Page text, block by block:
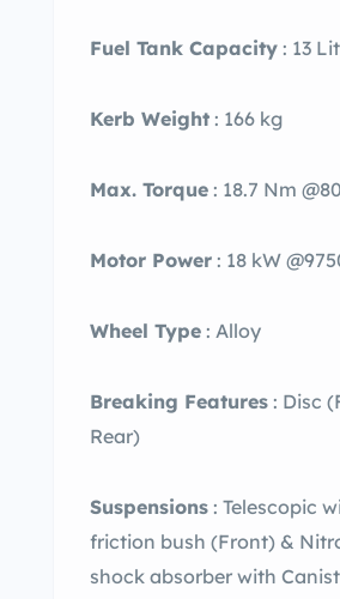
Fuel Tank Capacity : 13
Kerb Weight : 166 kg
Max. Torque : 18.7 Nm
Motor Power : 18 kW
Wheel Type : Alloy
Breaking Features : Disc
Rear)
Suspensions : Telescopic
friction bush (Front) &
shock absorber with